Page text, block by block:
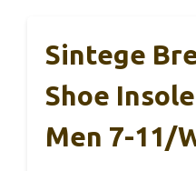
Sintege
Shoe
Men 7-11/